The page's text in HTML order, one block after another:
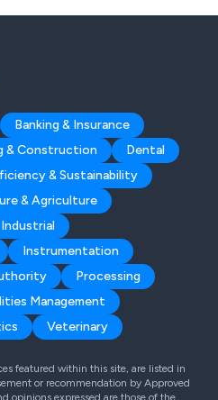
Banking & Insurance
& Construction
Dental
& Sustainability
& Agriculture
Industrial
Instrumentation
Processing
Management
Veterinary
featured within this site, are listed in
or recommendation by Approved
opinions expressed are those of the